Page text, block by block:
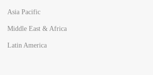
Asia Pacific
Middle East & Africa
Latin America